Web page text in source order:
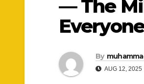
— The
Everyone
By
AUG 12, 2025